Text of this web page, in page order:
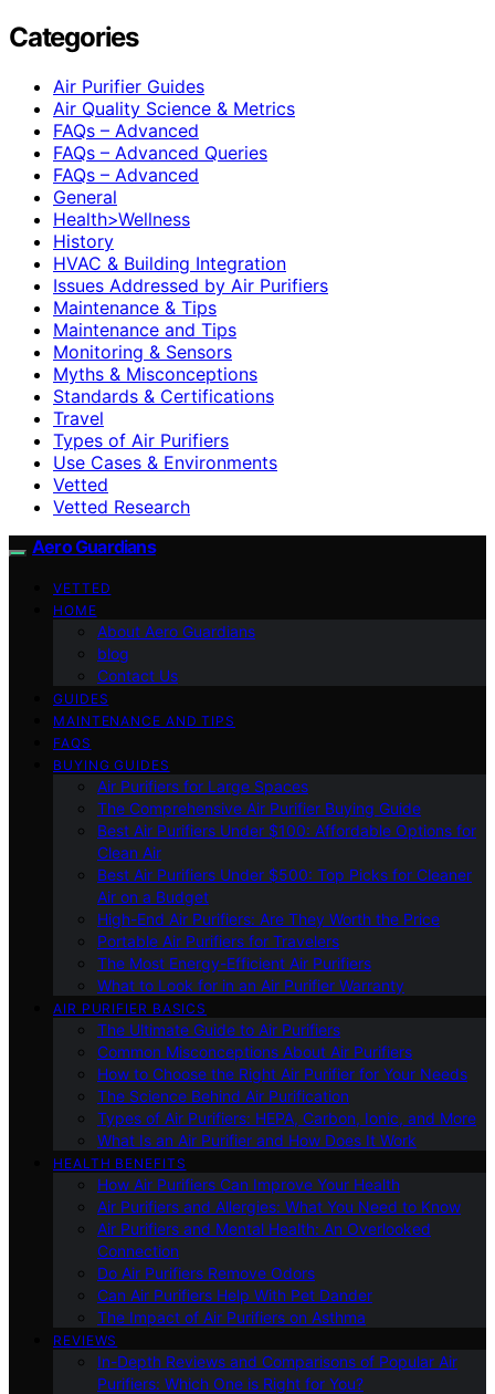
Categories
Air Purifier Guides
Air Quality Science & Metrics
FAQs – Advanced
FAQs – Advanced Queries
FAQs – Advanced
General
Health>Wellness
History
HVAC & Building Integration
Issues Addressed by Air Purifiers
Maintenance & Tips
Maintenance and Tips
Monitoring & Sensors
Myths & Misconceptions
Standards & Certifications
Travel
Types of Air Purifiers
Use Cases & Environments
Vetted
Vetted Research
Aero Guardians
VETTED
HOME
About Aero Guardians
blog
Contact Us
GUIDES
MAINTENANCE AND TIPS
FAQS
BUYING GUIDES
Air Purifiers for Large Spaces
The Comprehensive Air Purifier Buying Guide
Best Air Purifiers Under $100: Affordable Options for
Clean Air
Best Air Purifiers Under $500: Top Picks for Cleaner
Air on a Budget
High-End Air Purifiers: Are They Worth the Price
Portable Air Purifiers for Travelers
The Most Energy-Efficient Air Purifiers
What to Look for in an Air Purifier Warranty
AIR PURIFIER BASICS
The Ultimate Guide to Air Purifiers
Common Misconceptions About Air Purifiers
How to Choose the Right Air Purifier for Your Needs
The Science Behind Air Purification
Types of Air Purifiers: HEPA, Carbon, Ionic, and More
What Is an Air Purifier and How Does It Work
HEALTH BENEFITS
How Air Purifiers Can Improve Your Health
Air Purifiers and Allergies: What You Need to Know
Air Purifiers and Mental Health: An Overlooked
Connection
Do Air Purifiers Remove Odors
Can Air Purifiers Help With Pet Dander
The Impact of Air Purifiers on Asthma
REVIEWS
In-Depth Reviews and Comparisons of Popular Air
Purifiers: Which One is Right for You?